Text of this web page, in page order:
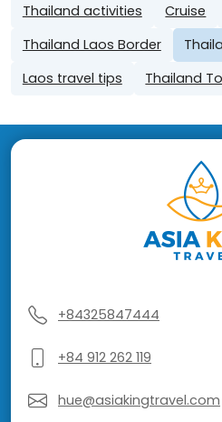
Thailand activities
Cruise
Thailand Laos Border
Laos travel tips
Thailand
+84325847444
+84 912 262 119
hue@asiakingtravel.com